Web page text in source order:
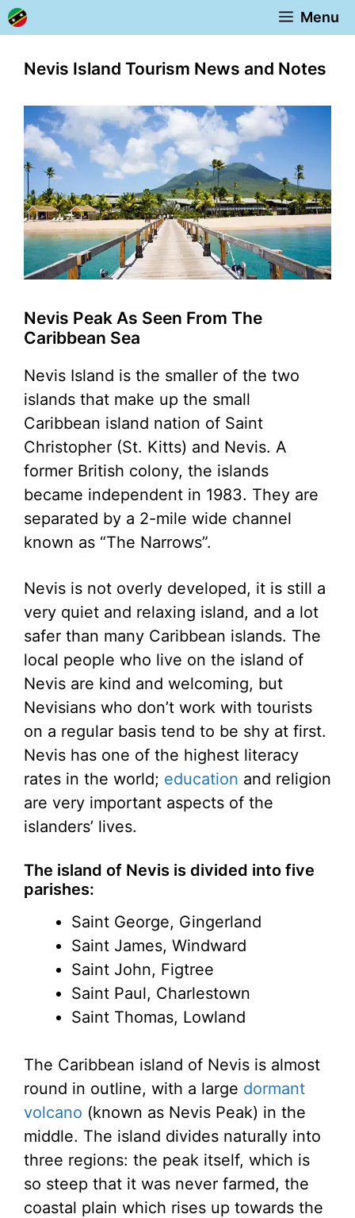
Skip
to
content
Menu
Nevis Island Tourism News and Notes
Nevis Peak As Seen From The
Caribbean Sea
Nevis Island is the smaller of the two
islands that make up the small
Caribbean island nation of Saint
Christopher (St. Kitts) and Nevis. A
former British colony, the islands
became independent in 1983. They are
separated by a 2-mile wide channel
known as “The Narrows”.
Nevis is not overly developed, it is still a
very quiet and relaxing island, and a lot
safer than many Caribbean islands. The
local people who live on the island of
Nevis are kind and welcoming, but
Nevisians who don’t work with tourists
on a regular basis tend to be shy at first.
Nevis has one of the highest literacy
rates in the world; education and religion
are very important aspects of the
islanders’ lives.
The island of Nevis is divided into five
parishes:
Saint George, Gingerland
Saint James, Windward
Saint John, Figtree
Saint Paul, Charlestown
Saint Thomas, Lowland
The Caribbean island of Nevis is almost
round in outline, with a large dormant
volcano (known as Nevis Peak) in the
middle. The island divides naturally into
three regions: the peak itself, which is
so steep that it was never farmed, the
coastal plain which rises up towards the